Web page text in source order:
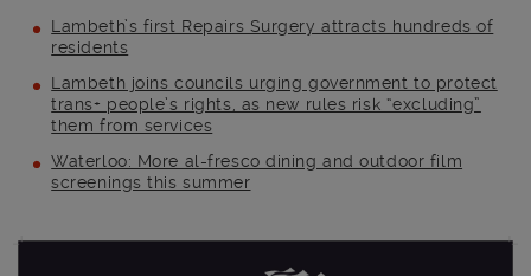
Lambeth’s first Repairs Surgery attracts hundreds of
residents
Lambeth joins councils urging government to protect
trans+ people’s rights, as new rules risk “excluding”
them from services
Waterloo: More al-fresco dining and outdoor film
screenings this summer
Main post content